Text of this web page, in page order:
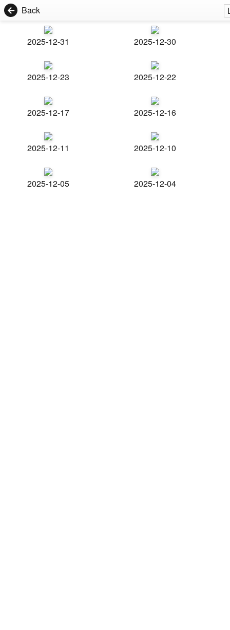
Back
2025-12-31 2025-12-30
2025-12-23 2025-12-22
2025-12-17 2025-12-16
2025-12-11 2025-12-10
2025-12-05 2025-12-04